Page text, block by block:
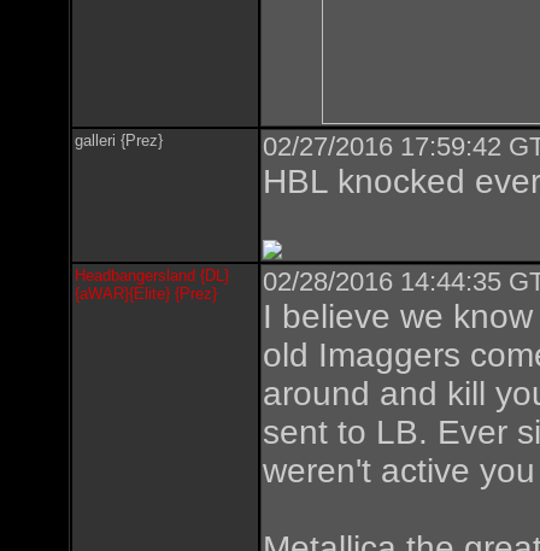
galleri {Prez} 02/27/2016 17:59:42
HBL knocked
Headbangersland {DL}
{aWAR}{Elite} {Prez}
02/28/2016 14:44:35
I believe we
old Imaggers
around and kill
sent to LB. Ever
weren't active